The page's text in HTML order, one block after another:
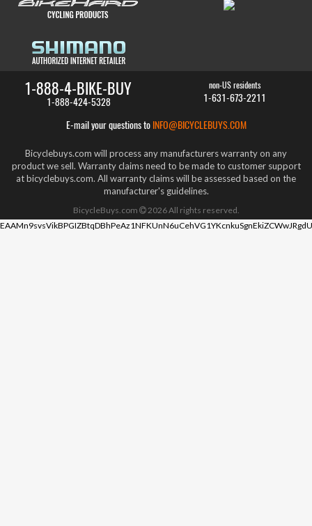
1-888-4-BIKE-BUY
1-888-424-5328
non-US residents
1-631-673-2211
E-mail your questions to INFO@BICYCLEBUYS.COM
Bicyclebuys.com will process any manufacturers warranty on any
product we sell. Warranty claims need to be made to customer support
at bicyclebuys.com. All warranty claims will be assessed based on the
manufacturer's guidelines.
BicycleBuys.com 2026All rights reserved.